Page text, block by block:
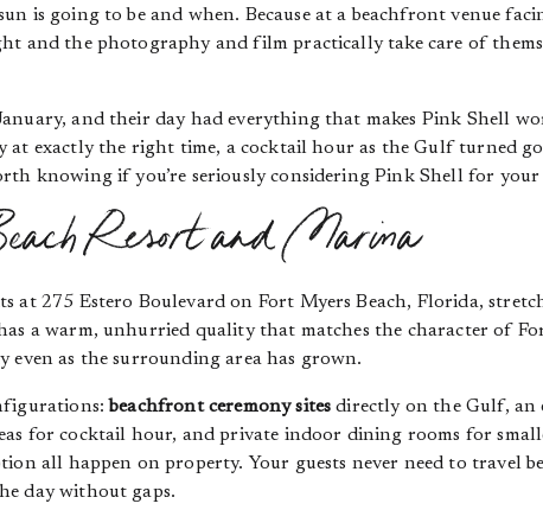
is going to be and when. Because at a beachfront venue
and the photography and film practically take care of
and their day had everything that makes Pink Shell
at exactly the right time, a cocktail hour as the Gulf turned
knowing if you’re seriously considering Pink Shell for
Resort and Marina
at 275 Estero Boulevard on Fort Myers Beach, Florida,
a warm, unhurried quality that matches the character of
as the surrounding area has grown.
beachfront ceremony sites directly on the Gulf, an
for cocktail hour, and private indoor dining rooms for
all happen on property. Your guests never need to travel
day without gaps.